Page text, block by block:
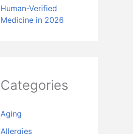
Human-Verified
Medicine in 2026
Categories
Aging
Allergies